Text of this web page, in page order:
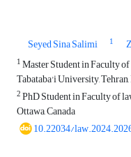
Seyed Sina Salimi
1
1Master Student in Faculty
Tabataba'i University,
2PhD Student in Faculty of
Ottawa, Canada
10.22034/